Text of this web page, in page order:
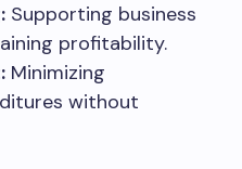
Supporting business
profitability.
Minimizing
without